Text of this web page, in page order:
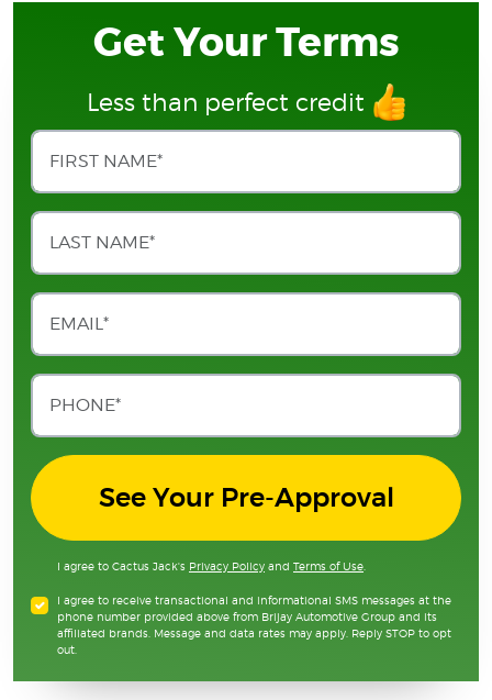
Get Your Terms
Less than perfect credit
See Your Pre-Approval
I agree to Cactus Jack's Privacy Policy and Terms of Use
I agree to receive transactional and informational SMS messages at the
phone number provided above from Brijay Automotive Group and its
affiliated brands. Message and data rates may apply. Reply STOP to opt
out.